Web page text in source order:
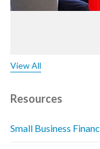
View All
Resources
Small Business